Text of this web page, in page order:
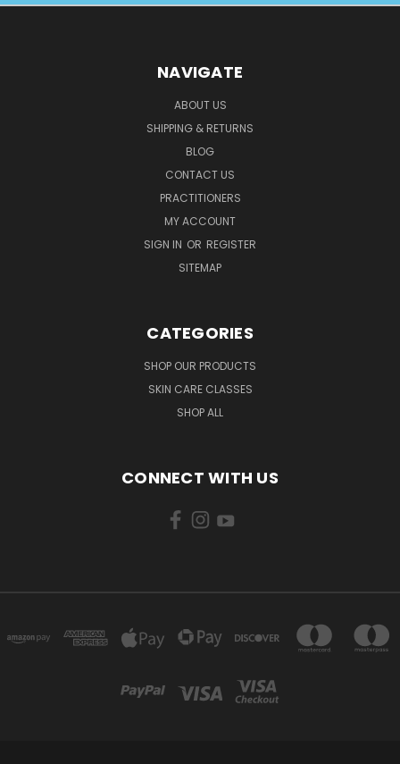
NAVIGATE
ABOUT US
SHIPPING & RETURNS
BLOG
CONTACT US
PRACTITIONERS
MY ACCOUNT
SIGN IN OR REGISTER
SITEMAP
CATEGORIES
SHOP OUR PRODUCTS
SKIN CARE CLASSES
SHOP ALL
CONNECT WITH US